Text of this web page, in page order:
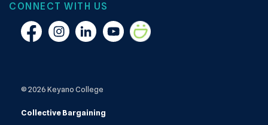
CONNECT WITH US
FacebookInstagramLinkedinYouTubeSmugmug
© 2026 Keyano College
Collective Bargaining